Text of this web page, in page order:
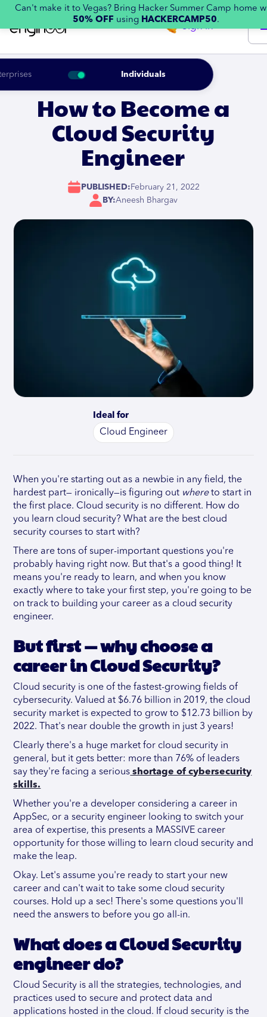
Individuals
Sign in
Can't make it to Vegas? Bring Hacker Summer Camp home
50% OFF using HACKERCAMP50.
How to Become a
Cloud Security
Engineer
PUBLISHED: February 21, 2022
BY:Aneesh Bhargav
Ideal for
Cloud Engineer
When you're starting out as a newbie in any field, the
hardest part— ironically—is figuring out whereto start in
the first place. Cloud security is no different. How do
you learn cloud security? What are the best cloud
security courses to start with?
There are tons of super-important questions you're
probably having right now. But that's a good thing! It
means you're ready to learn, and when you know
exactly where to take your first step, you're going to be
on track to building your career as a cloud security
engineer.
But first — why choose a
career in Cloud Security?
Cloud security is one of the fastest-growing fields of
cybersecurity. Valued at $6.76 billion in 2019, the cloud
security market is expected to grow to $12.73 billion by
2022. That's near double the growth in just 3 years!
Clearly there's a huge market for cloud security in
general, but it gets better: more than 76% of leaders
say they're facing a serious shortage of cybersecurity
skills.
Whether you're a developer considering a career in
AppSec, or a security engineer looking to switch your
area of expertise, this presents a MASSIVE career
opportunity for those willing to learn cloud security and
make the leap.
Okay. Let's assume you're ready to start your new
career and can't wait to take some cloud security
courses. Hold up a sec! There's some questions you'll
need the answers to before you go all-in.
What does a Cloud Security
engineer do?
Cloud Security is all the strategies, technologies, and
practices used to secure and protect data and
applications hosted in the cloud. If cloud security is the